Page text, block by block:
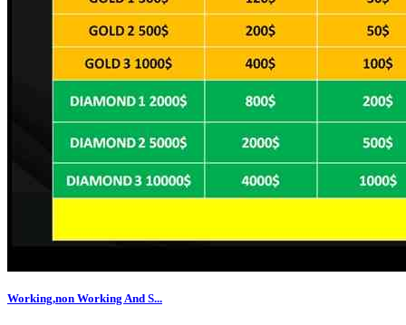
Working,non Working And S...